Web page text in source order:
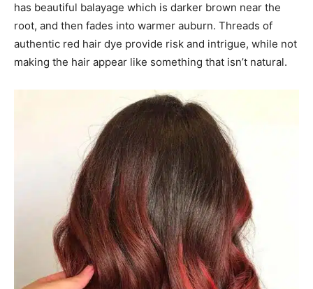
has beautiful balayage which is darker brown near the
root, and then fades into warmer auburn. Threads of
authentic red hair dye provide risk and intrigue, while not
making the hair appear like something that isn’t natural.